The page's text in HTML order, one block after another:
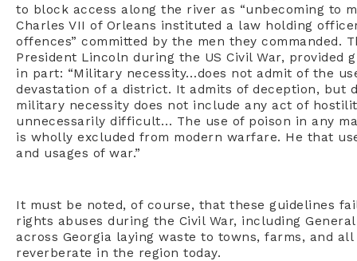
to block access along the river as “unbecoming to
Charles VII of Orleans instituted a law holding
offences” committed by the men they commanded.
President Lincoln during the US Civil War,
in part: “Military necessity…does not admit of the
devastation of a district. It admits of deception, but
military necessity does not include any act of
unnecessarily difficult… The use of poison in any
is wholly excluded from modern warfare. He that
and usages of war.”
It must be noted, of course, that these guidelines
rights abuses during the Civil War, including
across Georgia laying waste to towns, farms, and
reverberate in the region today.